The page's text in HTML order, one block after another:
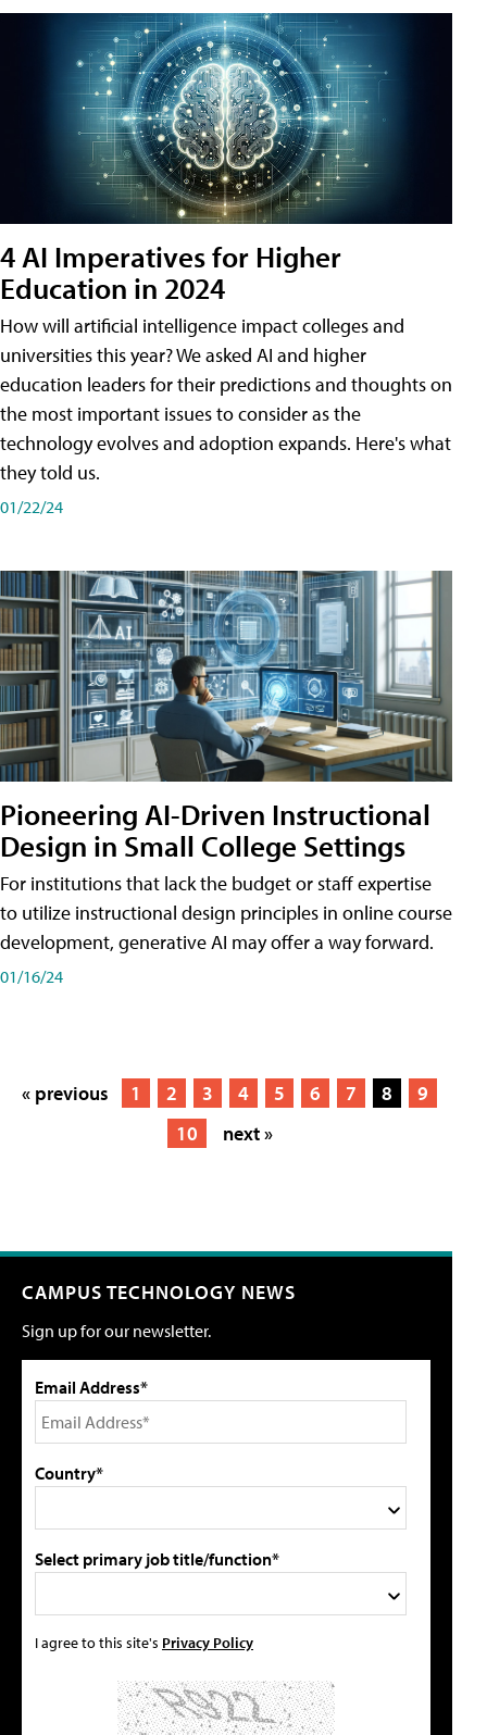
4 AI Imperatives for Higher
Education in 2024
How will artificial intelligence impact colleges and
universities this year? We asked AI and higher
education leaders for their predictions and thoughts on
the most important issues to consider as the
technology evolves and adoption expands. Here's what
they told us.
01/22/24
Pioneering AI-Driven Instructional
Design in Small College Settings
For institutions that lack the budget or staff expertise
to utilize instructional design principles in online course
development, generative AI may offer a way forward.
01/16/24
« previous 1 2 3 4 5 6 7 8
9
10
next »
CAMPUS TECHNOLOGY NEWS
Sign up for our newsletter.
Email Address*
Country*
Select primary job title/function*
I agree to this site's Privacy Policy